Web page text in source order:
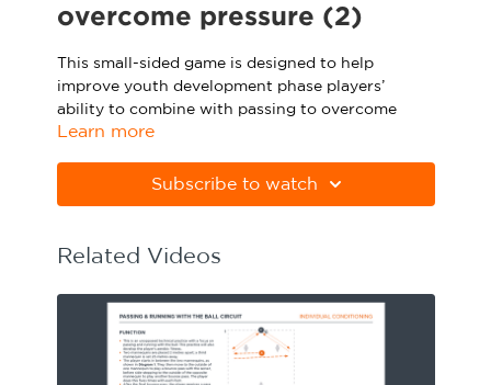
Specialist Courses
Learning Hub
Sport Session Planner
Specialist Courses
English
overcome pressure (2)
This small-sided game is designed to help
improve youth development phase players’
ability to combine with passing to overcome
pressure, by executing effective progressive
click below to download the practice in PDF
form.
Please note Apple Preview will not print PDFs
https://get.adobe.com/uk/reader
Learn more
Subscribe to watch
Related Videos